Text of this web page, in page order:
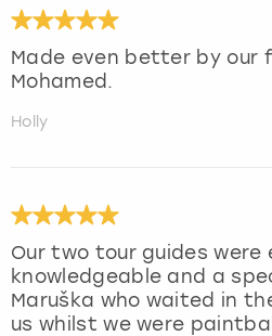
Made even better by our
Mohamed.
Holly
Our two tour guides were
knowledgeable and a
Maruška who waited in
us whilst we were